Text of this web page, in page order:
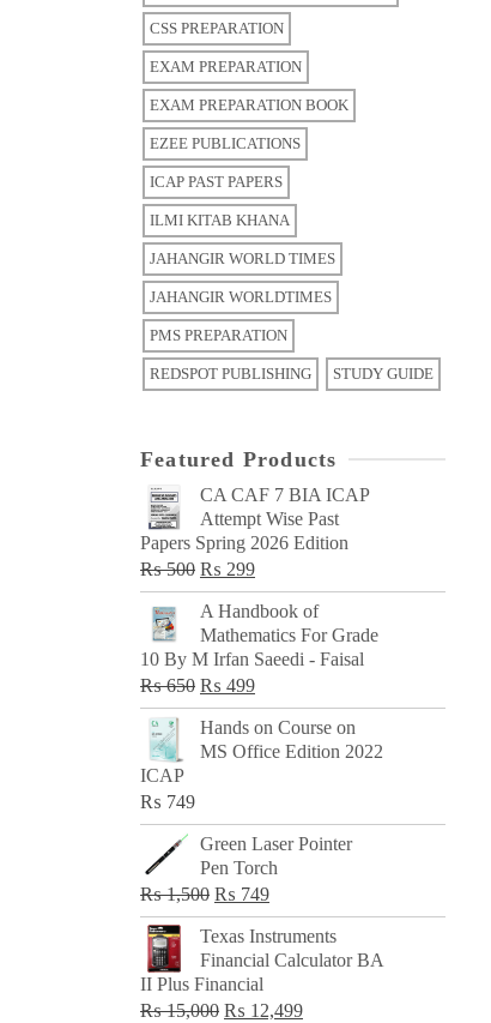
CSS PREPARATION
EXAM PREPARATION
EXAM PREPARATION BOOK
EZEE PUBLICATIONS
ICAP PAST PAPERS
ILMI KITAB KHANA
JAHANGIR WORLD TIMES
JAHANGIR WORLDTIMES
PMS PREPARATION
REDSPOT PUBLISHING STUDY GUIDE
Featured Products
CA CAF 7 BIA ICAP
Attempt Wise Past
Papers Spring 2026 Edition
₨500 Original
price
was:
₨ 500.
₨ 299Current
price
₨ 299.
A Handbook of
Mathematics For Grade
10 By M Irfan Saeedi - Faisal
₨650 Original
price
was:
₨ 499Current
price
is:
Hands on Course on
MS Office Edition 2022
ICAP
₨ 749
Green Laser Pointer
Pen Torch
₨1,500 Original
price
was:
₨ 1,500.
₨ 749Current
price
is:
Texas Instruments
Financial Calculator BA
II Plus Financial
₨15,000 Original
₨ 12,499Current